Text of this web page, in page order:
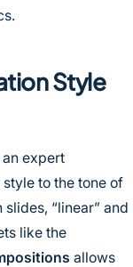
Style
expert
to the tone of
“linear” and
like the
allows